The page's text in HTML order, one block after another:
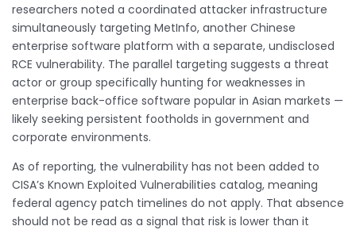
researchers noted a coordinated attacker infrastructure
simultaneously targeting MetInfo, another Chinese
enterprise software platform with a separate, undisclosed
RCE vulnerability. The parallel targeting suggests a threat
actor or group specifically hunting for weaknesses in
enterprise back-office software popular in Asian markets —
likely seeking persistent footholds in government and
corporate environments.
As of reporting, the vulnerability has not been added to
CISA’s Known Exploited Vulnerabilities catalog, meaning
federal agency patch timelines do not apply. That absence
should not be read as a signal that risk is lower than it